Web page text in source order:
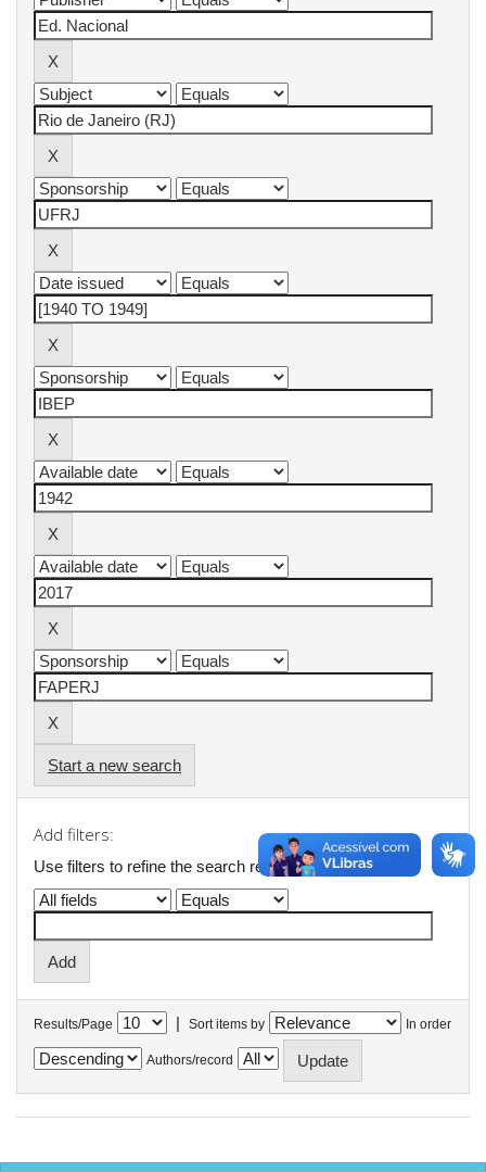
Start a new search
Add filters:
Use filters to refine the search results.
Results/Page | Sort items by In order
Authors/record